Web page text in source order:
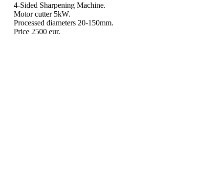
4-Sided Sharpening Machine.
Motor cutter 5kW.
Processed diameters 20-150mm.
Price 2500 eur.